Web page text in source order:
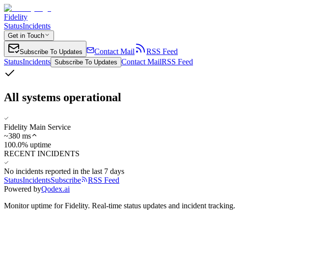
Fidelity
StatusIncidents
Get in Touch
Subscribe To Updates Contact Mail
RSS Feed
StatusIncidents Subscribe To Updates Contact MailRSS Feed
All systems operational
Fidelity Main Service
~380 ms
100.0% uptime
RECENT INCIDENTS
No incidents reported in the last 7 days
StatusIncidentsSubscribe
RSS Feed
Powered byQodex.ai
Monitor uptime forFidelity. Real-time status updates and incident tracking.